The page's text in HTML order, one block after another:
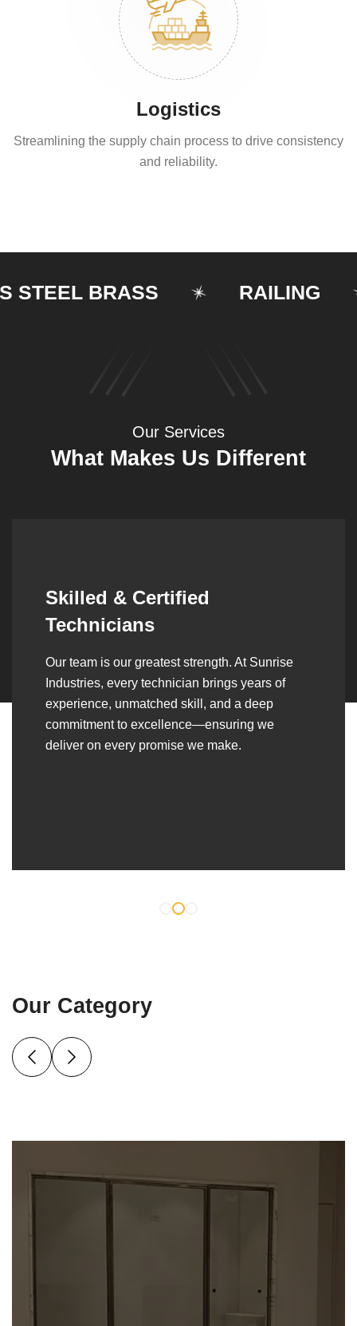
Logistics
Streamlining the supply chain process to drive consistency
and reliability.
BRASS RAILING
Our Services
What Makes Us Different
Synergistic Partnerships
Over the years, we’ve built lasting partnerships
with builders, contractors, construction firms,
and OEMs—delivering turnkey fabrication,
welding, and erection solutions that align
seamlessly with their evolving project
requirements.
Our Category